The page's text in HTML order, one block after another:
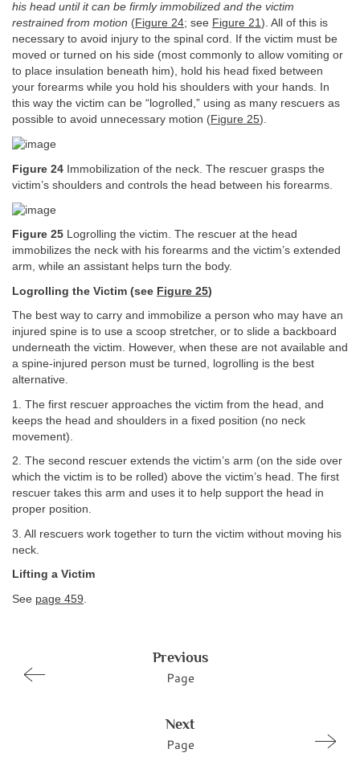
his head until it can be firmly immobilized and the victim
restrained from motion (Figure 24; see Figure 21). All of this is
necessary to avoid injury to the spinal cord. If the victim must be
moved or turned on his side (most commonly to allow vomiting or
to place insulation beneath him), hold his head fixed between
your forearms while you hold his shoulders with your hands. In
this way the victim can be “logrolled,” using as many rescuers as
possible to avoid unnecessary motion (Figure 25).
Figure 24 Immobilization of the neck. The rescuer grasps the
victim’s shoulders and controls the head between his forearms.
Figure 25 Logrolling the victim. The rescuer at the head
immobilizes the neck with his forearms and the victim’s extended
arm, while an assistant helps turn the body.
Logrolling the Victim (see Figure 25)
The best way to carry and immobilize a person who may have an
injured spine is to use a scoop stretcher, or to slide a backboard
underneath the victim. However, when these are not available and
a spine-injured person must be turned, logrolling is the best
alternative.
1. The first rescuer approaches the victim from the head, and
keeps the head and shoulders in a fixed position (no neck
movement).
2. The second rescuer extends the victim’s arm (on the side over
which the victim is to be rolled) above the victim’s head. The first
rescuer takes this arm and uses it to help support the head in
proper position.
3. All rescuers work together to turn the victim without moving his
neck.
Lifting a Victim
See page 459
Previous
Page
Next
Page